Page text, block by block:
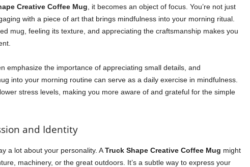
Creative Coffee Mug , it becomes an object of focus. You’re not just
with a piece of art that brings mindfulness into your morning ritual.
mug, feeling its texture, and appreciating the craftsmanship makes you
emphasize the importance of appreciating small details, and
into your morning routine can serve as a daily exercise in mindfulness.
stress levels, making you more aware of and grateful for the simple
and Identity
a lot about your personality. ATruck Shape Creative Coffee Mug might
machinery, or the great outdoors. It’s a subtle way to express your